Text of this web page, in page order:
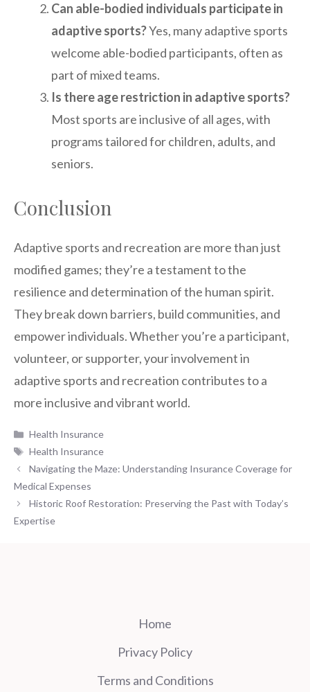
Can able-bodied individuals participate in
adaptive sports?Yes, many adaptive sports
welcome able-bodied participants, often as
part of mixed teams.
Is there age restriction in adaptive sports?
Most sports are inclusive of all ages, with
programs tailored for children, adults, and
seniors.
Conclusion
Adaptive sports and recreation are more than just
modified games; they’re a testament to the
resilience and determination of the human spirit.
They break down barriers, build communities, and
empower individuals. Whether you’re a participant,
volunteer, or supporter, your involvement in
adaptive sports and recreation contributes to a
more inclusive and vibrant world.
Categories
Health Insurance
Tags
Health Insurance
Navigating the Maze: Understanding Insurance Coverage for
Medical Expenses
Historic Roof Restoration: Preserving the Past with Today’s
Expertise
Home
Privacy Policy
Terms and Conditions